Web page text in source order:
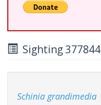
Sighting 377844
Schinia grandimedia